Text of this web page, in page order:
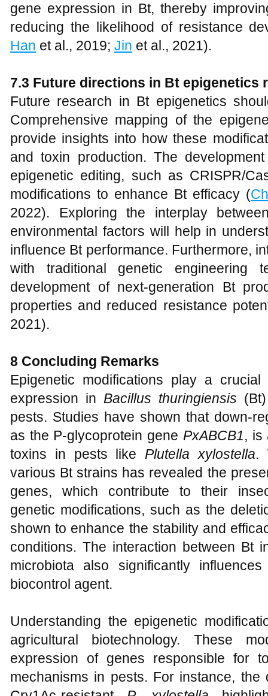
gene expression in Bt, thereby
reducing the likelihood of resistance
Han et al., 2019; Jin et al., 2021).
7.3 Future directions in Bt epigenetics
Future research in Bt epigenetics
Comprehensive mapping of the
provide insights into how these
and toxin production. The
epigenetic editing, such as CRISPR/
modifications to enhance Bt efficacy (
2022). Exploring the interplay
environmental factors will help in
influence Bt performance. Furthermore,
with traditional genetic engineering
development of next-generation Bt
properties and reduced resistance
2021).
8 Concluding Remarks
Epigenetic modifications play a
expression in Bacillus thuringiensis
pests. Studies have shown that down-
as the P-glycoprotein gene PxABCB1, is
toxins in pests like Plutella xylostella.
various Bt strains has revealed the
genes, which contribute to their
genetic modifications, such as the
shown to enhance the stability and
conditions. The interaction between Bt
microbiota also significantly
biocontrol agent.
Understanding the epigenetic
agricultural biotechnology. These
expression of genes responsible for
mechanisms in pests. For instance,